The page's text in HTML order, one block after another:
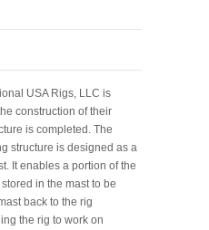
USA Rigs, LLC is
construction of their
is completed. The
structure is designed as a
It enables a portion of the
in the mast to be
back to the rig
the rig to work on